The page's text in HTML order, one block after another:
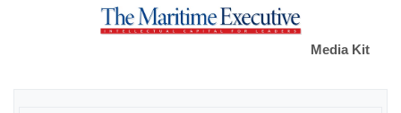
Media Kit